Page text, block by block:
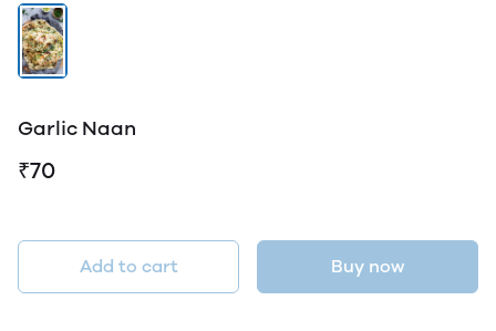
Garlic Naan
₹70
Add to cart Buy now